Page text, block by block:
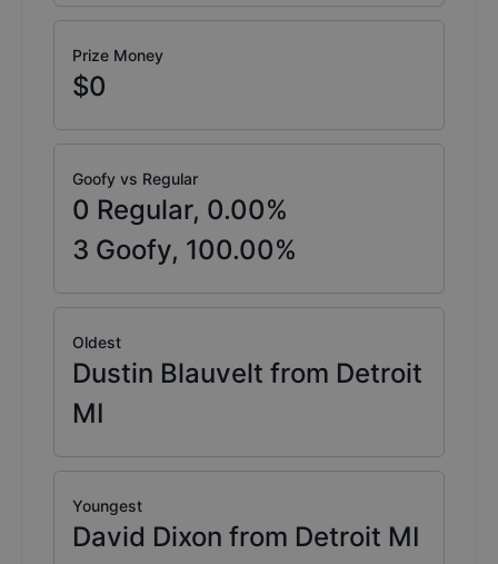
Prize Money
$0
Goofy vs Regular
0 Regular, 0.00%
3 Goofy, 100.00%
Oldest
Dustin Blauvelt from Detroit
MI
Youngest
David Dixon from Detroit MI